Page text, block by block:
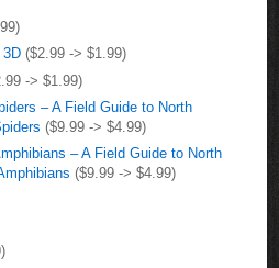
($2.99 -> $1.99)
-> $1.99)
– A Field Guide to North
($9.99 -> $4.99)
– A Field Guide to North
($9.99 -> $4.99)